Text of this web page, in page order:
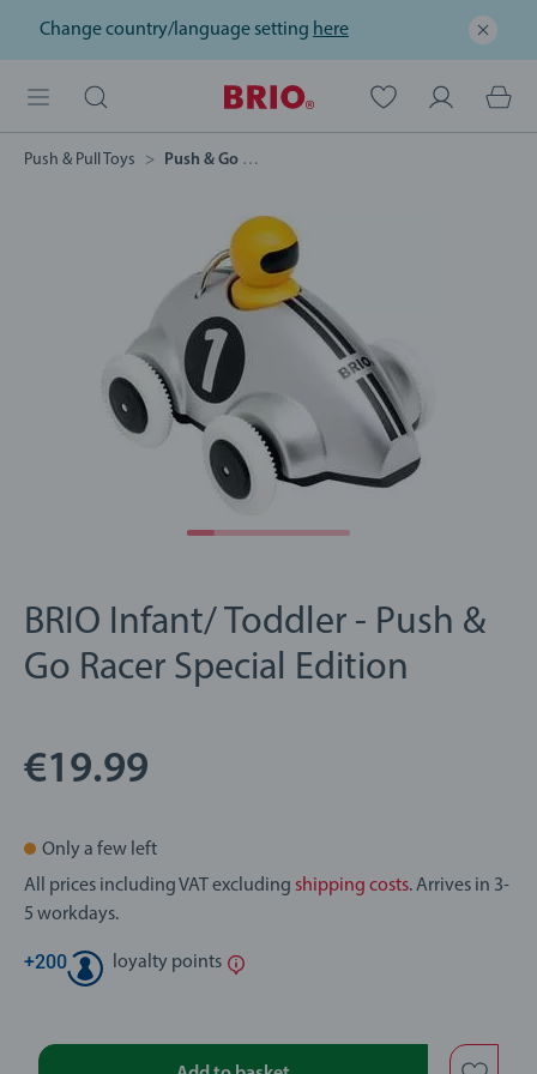
Change country/language setting here
Push & Pull Toys Push & Go Racer Special Edition
BRIO Infant/ Toddler - Push &
Go Racer Special Edition
€19.99
Only a few left
All prices including VAT excluding shipping costs. Arrives in 3-
5 workdays.
+200 loyalty points